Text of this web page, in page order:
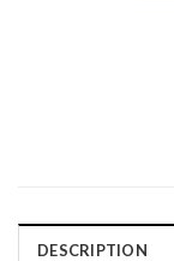
DESCRIPTION